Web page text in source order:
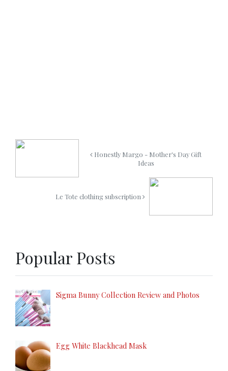
Honestly Margo - Mother's Day Gift
Ideas
Le Tote clothing subscription
Popular Posts
Sigma Bunny Collection Review and Photos
Egg White Blackhead Mask